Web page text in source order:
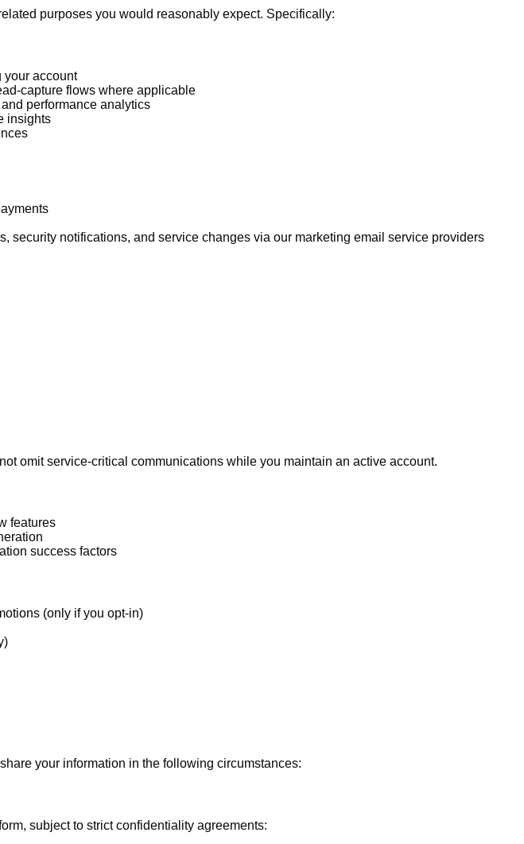
purposes you would reasonably expect. Specifically:
your account
capture flows where applicable
performance analytics
insights
security notifications, and service changes via our marketing email service providers
omit service-critical communications while you maintain an active account.
features
success factors
(only if you opt-in)
your information in the following circumstances:
subject to strict confidentiality agreements: